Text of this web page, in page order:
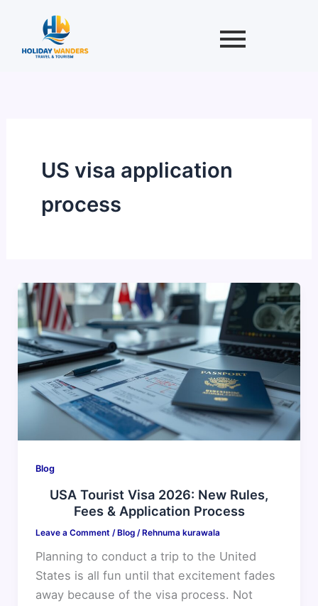
content
US visa application
process
Blog
USA Tourist Visa 2026: New Rules,
Fees & Application Process
Leave a Comment /Blog/Rehnuma kurawala
Planning to conduct a trip to the United
States is all fun until that excitement fades
away because of the visa process. Not
USA
Tourist
Visa
2026:
New
Rules,
Fees
Application
Process